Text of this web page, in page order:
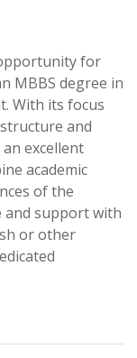
for
MBBS degree in
With its focus
and
excellent
academic
of the
and support with
or other